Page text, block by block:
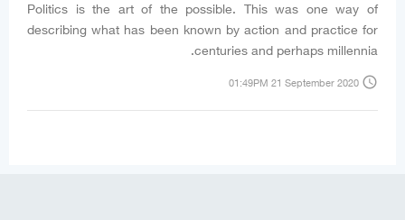
Politics is the art of the possible. This was one way of
describing what has been known by action and practice for
centuries and perhaps millennia.
access_time
01:49PM 21 September 2020